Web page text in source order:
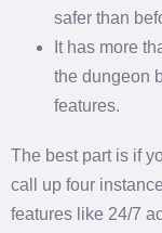
safer than
It has more
the dungeon
features.
The best part is if
call up four
features like 24/7